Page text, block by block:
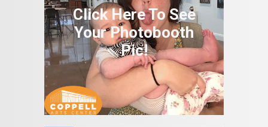
Click Here To See
Your Photobooth
Pic!